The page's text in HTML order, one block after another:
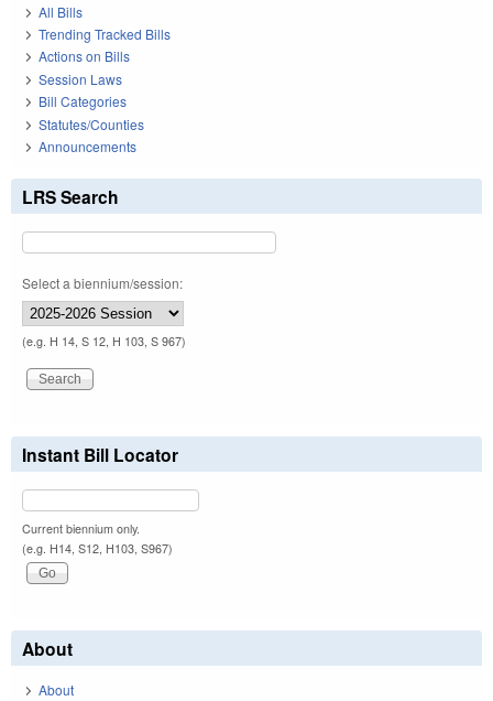
All Bills
Trending Tracked Bills
Actions on Bills
Session Laws
Bill Categories
Statutes/Counties
Announcements
LRS Search
Select a biennium/session:
(e.g. H 14, S 12, H 103, S 967)
Instant Bill Locator
Current biennium only.
(e.g. H14, S12, H103, S967)
About
About